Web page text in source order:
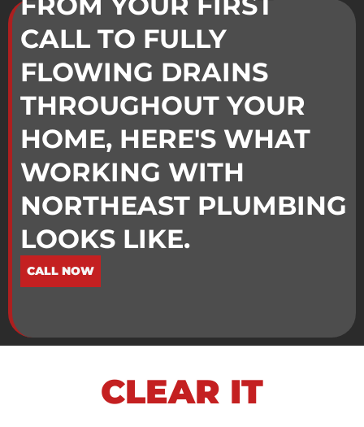
CALL TO FULLY
FLOWING DRAINS
THROUGHOUT YOUR
HOME, HERE'S WHAT
WORKING WITH
NORTHEAST PLUMBING
LOOKS LIKE.
CALL NOW
CLEAR IT